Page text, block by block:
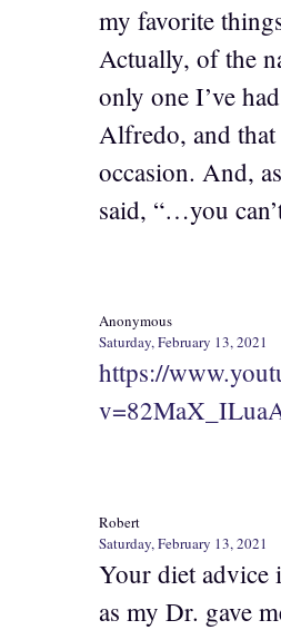
my favorite
Actually, of the
only one I’ve
Alfredo, and that
occasion. And,
said, “…you
Anonymous
Saturday, February 13, 2021
https://
Robert
Saturday, February 13, 2021
Your diet advice
as my Dr. gave